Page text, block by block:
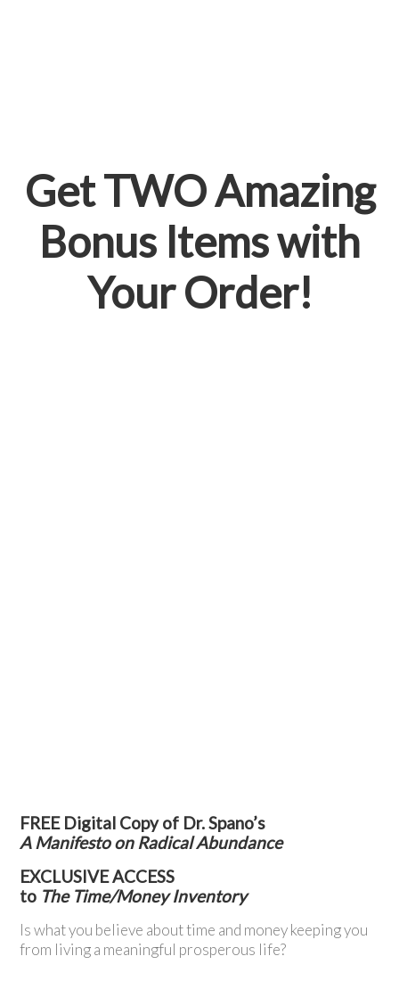
Get TWO Amazing
Bonus Items with
Your Order!
FREE Digital Copy of Dr. Spano’s
A Manifesto on Radical Abundance
EXCLUSIVE ACCESS
to The Time/Money Inventory
Is what you believe about time and money keeping you
from living a meaningful prosperous life?